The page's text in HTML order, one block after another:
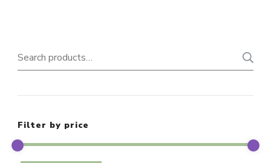
Search
for:
Filter by price